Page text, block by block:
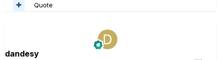
Quote
dandesy